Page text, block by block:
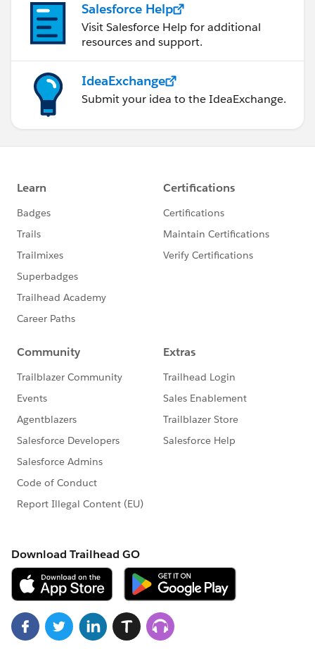
Salesforce Help
Visit Salesforce Help for additional
resources and support.
IdeaExchange
Submit your idea to the IdeaExchange.